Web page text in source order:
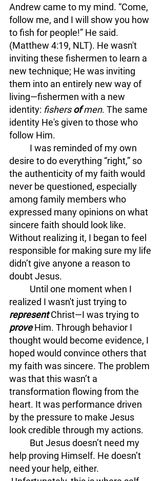
Andrew came to my mind. “Come,
follow me, and I will show you how
to fish for people!” He said.
(Matthew 4:19, NLT). He wasn't
inviting these fishermen to learn a
new technique; He was inviting
them into an entirely new way of
living—fishermen with a new
identity: fishers of men. The same
identity He's given to those who
follow Him.
desire to do everything “right,” so
the authenticity of my faith would
never be questioned, especially
among family members who
expressed many opinions on what
sincere faith should look like.
Without realizing it, I began to feel
responsible for making sure my life
didn’t give anyone a reason to
doubt Jesus.
realized I wasn't just trying to
represent Christ—I was trying to
prove Him. Through behavior I
thought would become evidence, I
hoped would convince others that
my faith was sincere. The problem
was that this wasn’t a
transformation flowing from the
heart. It was performance driven
by the pressure to make Jesus
look credible through my actions.
help proving Himself. He doesn’t
need your help, either.